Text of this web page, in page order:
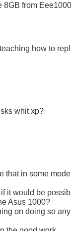
8GB from
how to
whit xp?
that in some
it would be
Asus 1000?
on doing so